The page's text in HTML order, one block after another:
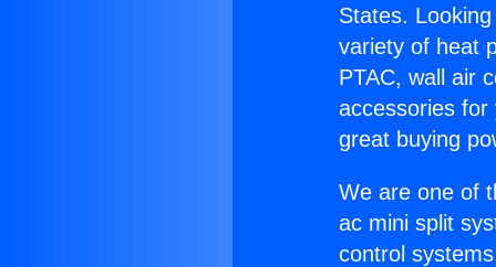
States.
variety of heat
PTAC, wall air
accessories for
great buying
We are one of
ac mini split
control